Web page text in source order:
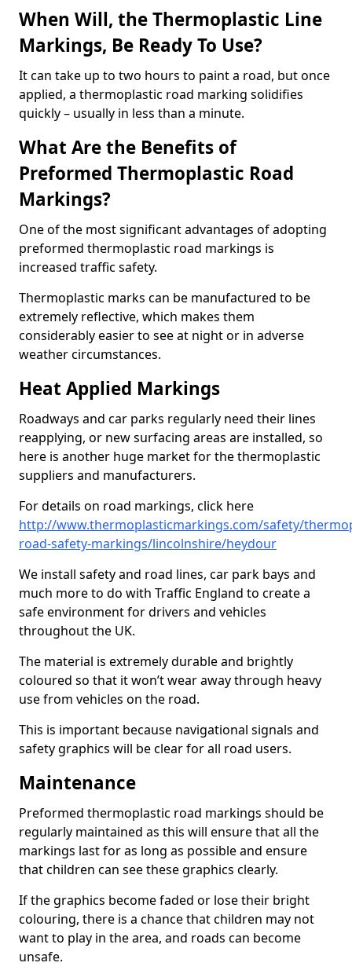
When Will, the Thermoplastic Line
Markings, Be Ready To Use?
It can take up to two hours to paint a road, but once
applied, a thermoplastic road marking solidifies
quickly – usually in less than a minute.
What Are the Benefits of
Preformed Thermoplastic Road
Markings?
One of the most significant advantages of adopting
preformed thermoplastic road markings is
increased traffic safety.
Thermoplastic marks can be manufactured to be
extremely reflective, which makes them
considerably easier to see at night or in adverse
weather circumstances.
Heat Applied Markings
Roadways and car parks regularly need their lines
reapplying, or new surfacing areas are installed, so
here is another huge market for the thermoplastic
suppliers and manufacturers.
For details on road markings, click here
http://www.thermoplasticmarkings.com/safety/
road-safety-markings/lincolnshire/heydour
We install safety and road lines, car park bays and
much more to do with Traffic England to create a
safe environment for drivers and vehicles
throughout the UK.
The material is extremely durable and brightly
coloured so that it won’t wear away through heavy
use from vehicles on the road.
This is important because navigational signals and
safety graphics will be clear for all road users.
Maintenance
Preformed thermoplastic road markings should be
regularly maintained as this will ensure that all the
markings last for as long as possible and ensure
that children can see these graphics clearly.
If the graphics become faded or lose their bright
colouring, there is a chance that children may not
want to play in the area, and roads can become
unsafe.